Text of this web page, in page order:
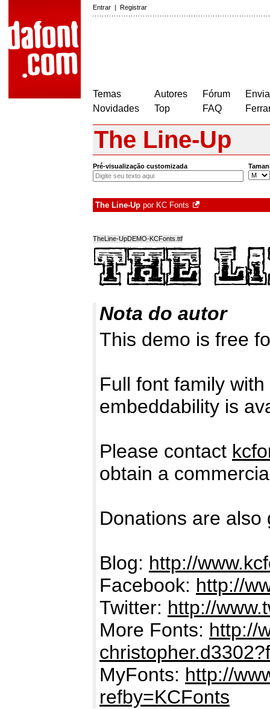
Entrar | Registrar
Temas
Novidades
Autores
Top
Fórum
FAQ
The Line-Up
Pré-visualização customizada
The Line-Up por KC Fonts
TheLine-UpDEMO-KCFonts.ttf
Nota do autor
This demo is free
Full font family
embeddability is
Please contact
obtain a
Donations are
Blog: http://
Facebook: http://
Twitter: http://
More Fonts: http://
MyFonts: http://
refby=KCFonts